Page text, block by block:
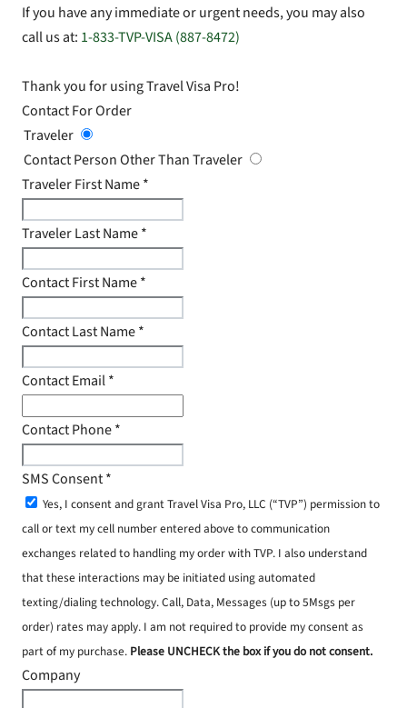
If you have any immediate or urgent needs, you may also
call us at: 1-833-TVP-VISA (887-8472)
Thank you for using Travel Visa Pro!
Contact For Order
Traveler
Contact Person Other Than Traveler
Traveler First Name*
Traveler Last Name*
Contact First Name*
Contact Last Name*
Contact Email*
Contact Phone*
SMS Consent*
Yes, I consent and grant Travel Visa Pro, LLC (“TVP”) permission to
call or text my cell number entered above to communication
exchanges related to handling my order with TVP. I also understand
that these interactions may be initiated using automated
texting/dialing technology. Call, Data, Messages (up to 5Msgs per
order) rates may apply. I am not required to provide my consent as
part of my purchase. Please UNCHECK the box if you do not consent.
Company